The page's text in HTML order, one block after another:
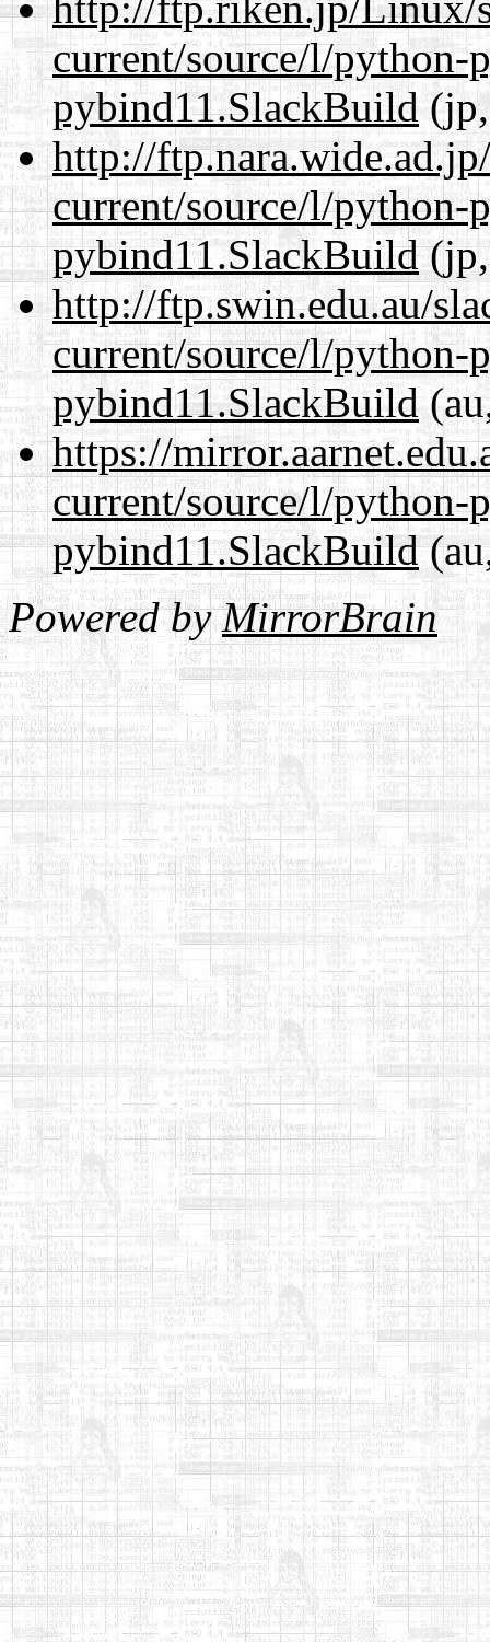
current/source/l/python-
pybind11.SlackBuild
http://
current/source/l/python-
pybind11.SlackBuild(jp,
http://ftp.swin.edu.au/
current/source/l/python-
pybind11.SlackBuild
https://
current/source/l/python-
pybind11.SlackBuild
Powered byMirrorBrain